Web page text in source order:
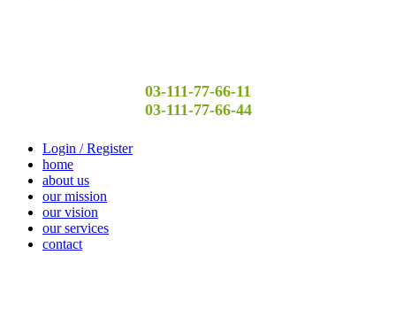
03-111-77-66-11
03-111-77-66-44
Login / Register
home
about us
our mission
our vision
our services
contact